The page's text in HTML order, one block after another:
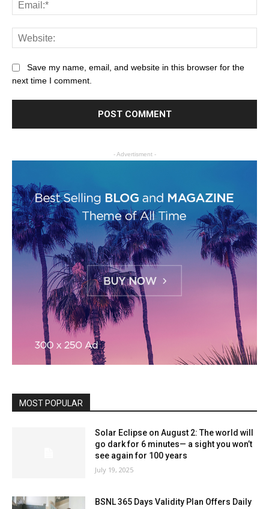
Save my name, email, and website in this browser for the
next time I comment.
- Advertisment -
MOST POPULAR
Solar Eclipse on August 2: The world will
go dark for 6 minutes— a sight you won’t
see again for 100 years
July 19, 2025
BSNL 365 Days Validity Plan Offers Daily